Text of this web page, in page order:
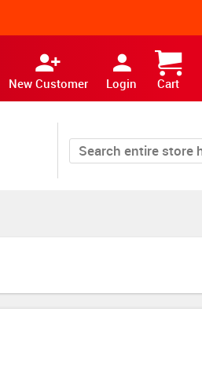
New Customer Login Cart